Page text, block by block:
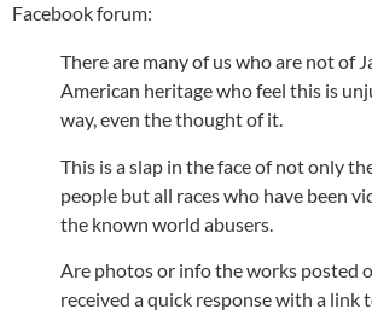
Facebook forum:
There are many of us who are not of
American heritage who feel this is
way, even the thought of it.
This is a slap in the face of not only
people but all races who have been
the known world abusers.
Are photos or info the works posted
received a quick response with a link